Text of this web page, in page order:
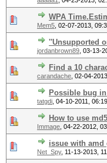
WPA
Mem5 02-07-2013,
''Unsupported
jordanbrown89 03-13-
Find a 10
carandache 02-04-
Possible bug
tatgdi 04-10-2011,
How to use
Immage 04-22-2012,
issue with amd
Net_Spy, 11-13-2013,